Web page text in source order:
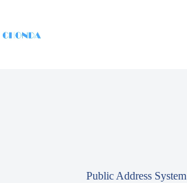
Public Address System